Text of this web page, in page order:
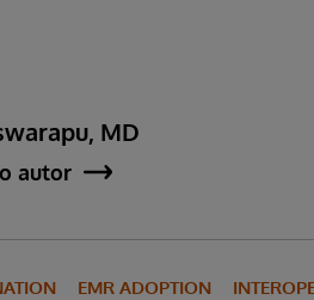
MD
autor
EMR ADOPTION